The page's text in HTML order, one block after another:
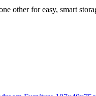
other for easy, smart